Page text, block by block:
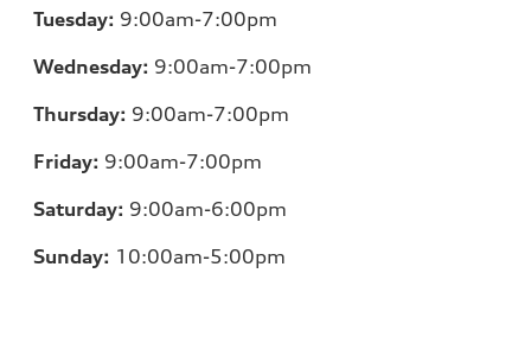
Tuesday: 9:00am-7:00pm
Wednesday: 9:00am-7:00pm
Thursday: 9:00am-7:00pm
Friday: 9:00am-7:00pm
Saturday: 9:00am-6:00pm
Sunday: 10:00am-5:00pm